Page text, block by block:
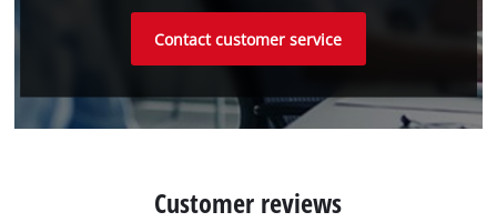
Contact customer service
Customer reviews